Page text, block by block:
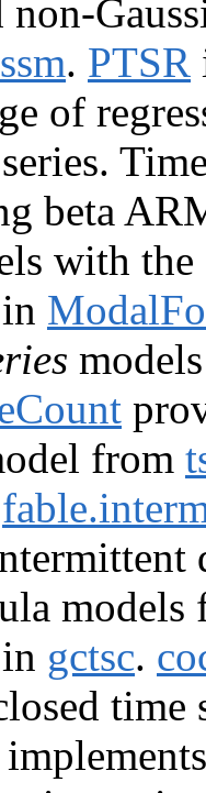
. PTSR
of
beta
with
from
gctsc.
time